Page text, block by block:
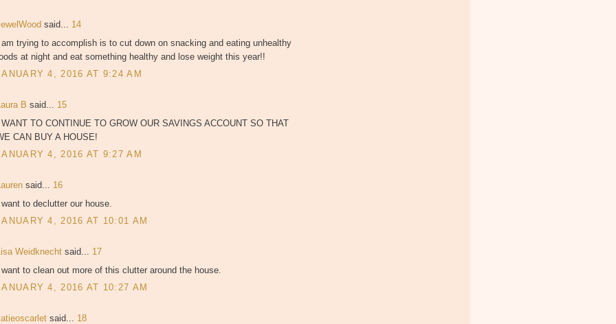
said... 14
I am trying to accomplish is to cut down on snacking and eating unhealthy
at night and eat something healthy and lose weight this year!!
4, 2016 AT 9:24 AM
B said... 15
I WANT TO CONTINUE TO GROW OUR SAVINGS ACCOUNT SO THAT
CAN BUY A HOUSE!
4, 2016 AT 9:27 AM
said... 16
I want to declutter our house.
4, 2016 AT 10:01 AM
Weidknecht said... 17
I want to clean out more of this clutter around the house.
4, 2016 AT 10:27 AM
said... 18